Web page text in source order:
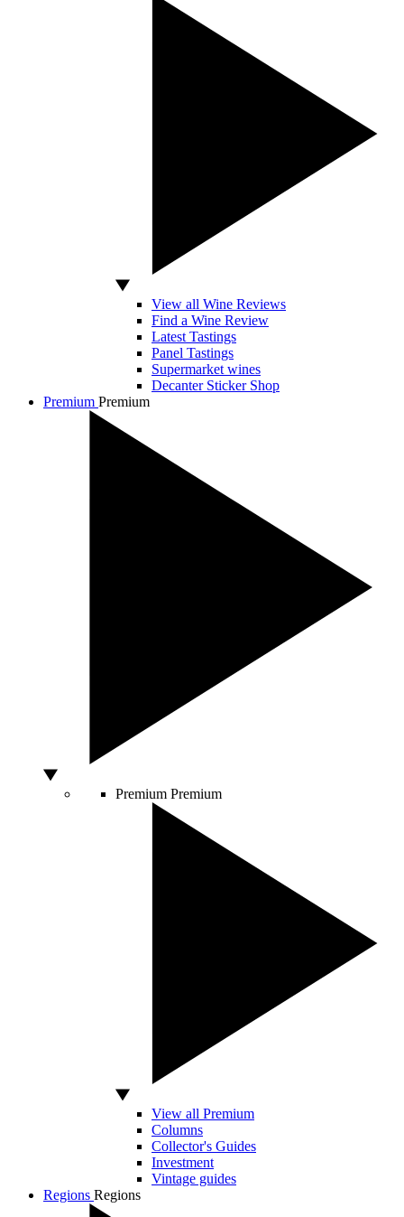
View all Wine Reviews
Find a Wine Review
Latest Tastings
Panel Tastings
Supermarket wines
Decanter Sticker Shop
Premium Premium
Premium Premium
View all Premium
Columns
Collector's Guides
Investment
Vintage guides
Regions Regions